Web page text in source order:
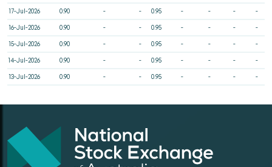
17-Jul-2026 0.90 - - 0.95 - - - -
16-Jul-2026 0.90 - - 0.95 - - - -
15-Jul-2026 0.90 - - 0.95 - - - -
14-Jul-2026 0.90 - - 0.95 - - - -
13-Jul-2026 0.90 - - 0.95 - - - -